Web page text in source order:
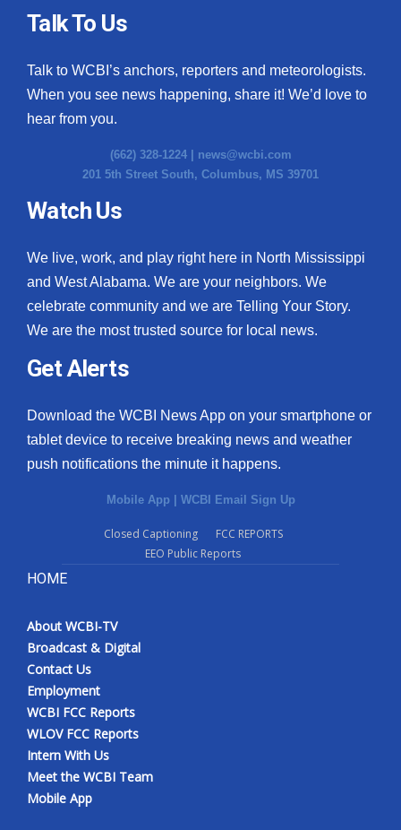
Talk To Us
Talk to WCBI’s anchors, reporters and meteorologists.
When you see news happening, share it! We’d love to
hear from you.
(662) 328-1224 | news@wcbi.com
201 5th Street South, Columbus, MS 39701
Watch Us
We live, work, and play right here in North Mississippi
and West Alabama. We are your neighbors. We
celebrate community and we are Telling Your Story.
We are the most trusted source for local news.
Get Alerts
Download the WCBI News App on your smartphone or
tablet device to receive breaking news and weather
push notifications the minute it happens.
Mobile App | WCBI Email Sign Up
Closed Captioning
FCC REPORTS
EEO Public Reports
HOME
About WCBI-TV
Broadcast & Digital
Contact Us
Employment
WCBI FCC Reports
WLOV FCC Reports
Intern With Us
Meet the WCBI Team
Mobile App